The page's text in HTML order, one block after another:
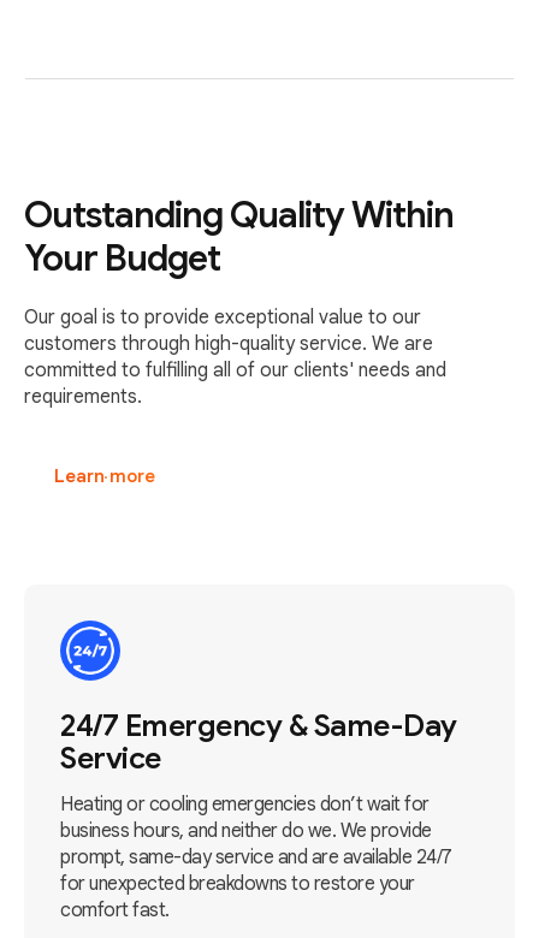
Outstanding Quality Within
Your Budget
Our goal is to provide exceptional value to our
customers through high-quality service. We are
committed to fulfilling all of our clients' needs and
requirements.
Learn more
24/7 Emergency & Same-Day
Service
Heating or cooling emergencies don’t wait for
business hours, and neither do we. We provide
prompt, same-day service and are available 24/7
for unexpected breakdowns to restore your
comfort fast.